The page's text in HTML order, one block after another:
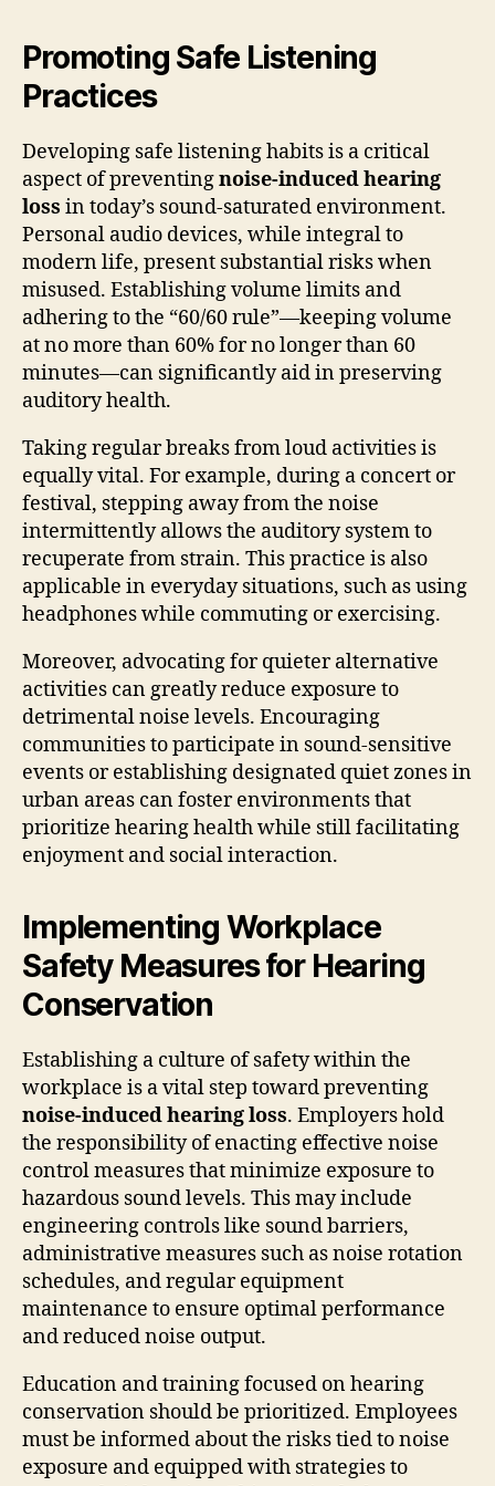
Promoting Safe Listening
Practices
Developing safe listening habits is a critical
aspect of preventingnoise-induced hearing
loss in today’s sound-saturated environment.
Personal audio devices, while integral to
modern life, present substantial risks when
misused. Establishing volume limits and
adhering to the “60/60 rule”—keeping volume
at no more than 60% for no longer than 60
minutes—can significantly aid in preserving
auditory health.
Taking regular breaks from loud activities is
equally vital. For example, during a concert or
festival, stepping away from the noise
intermittently allows the auditory system to
recuperate from strain. This practice is also
applicable in everyday situations, such as using
headphones while commuting or exercising.
Moreover, advocating for quieter alternative
activities can greatly reduce exposure to
detrimental noise levels. Encouraging
communities to participate in sound-sensitive
events or establishing designated quiet zones in
urban areas can foster environments that
prioritize hearing health while still facilitating
enjoyment and social interaction.
Implementing Workplace
Safety Measures for Hearing
Conservation
Establishing a culture of safety within the
workplace is a vital step toward preventing
noise-induced hearing loss. Employers hold
the responsibility of enacting effective noise
control measures that minimize exposure to
hazardous sound levels. This may include
engineering controls like sound barriers,
administrative measures such as noise rotation
schedules, and regular equipment
maintenance to ensure optimal performance
and reduced noise output.
Education and training focused on hearing
conservation should be prioritized. Employees
must be informed about the risks tied to noise
exposure and equipped with strategies to